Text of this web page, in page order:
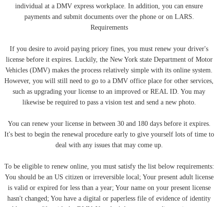
individual at a DMV express workplace. In addition, you can ensure
payments and submit documents over the phone or on LARS.
Requirements
If you desire to avoid paying pricey fines, you must renew your driver's
license before it expires. Luckily, the New York state Department of Motor
Vehicles (DMV) makes the process relatively simple with its online system.
However, you will still need to go to a DMV office place for other services,
such as upgrading your license to an improved or REAL ID. You may
likewise be required to pass a vision test and send a new photo.
You can renew your license in between 30 and 180 days before it expires.
It's best to begin the renewal procedure early to give yourself lots of time to
deal with any issues that may come up.
To be eligible to renew online, you must satisfy the list below requirements:
You should be an US citizen or irreversible local; Your present adult license
is valid or expired for less than a year; Your name on your present license
hasn't changed; You have a digital or paperless file of evidence of identity